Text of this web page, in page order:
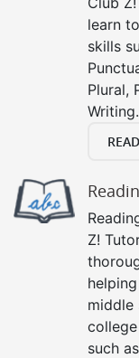
learn
skills
Plural,
Writing.
Z!
middle
such